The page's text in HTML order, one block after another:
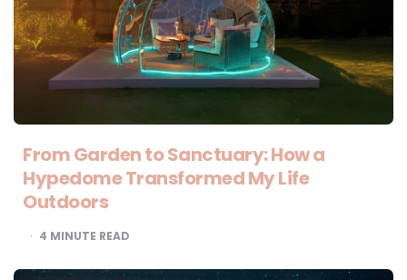
From Garden to Sanctuary: How a
Hypedome Transformed My Life
Outdoors
4 MINUTE READ